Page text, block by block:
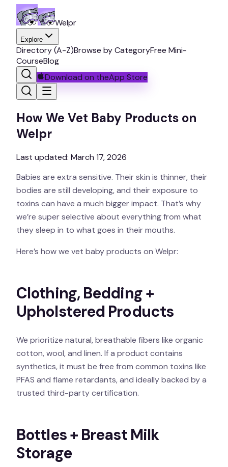
Welpr
Explore
Directory (A-Z)Browse by CategoryFree Mini-
CourseBlog
Download on theApp Store
How We Vet Baby Products on
Welpr
Last updated: March 17, 2026
Babies are extra sensitive. Their skin is thinner, their
bodies are still developing, and their exposure to
toxins can have a much bigger impact. That’s why
we’re super selective about everything from what
they sleep in to what goes in their mouths.
Here’s how we vet baby products on Welpr:
Clothing, Bedding +
Upholstered Products
We prioritize natural, breathable fibers like organic
cotton, wool, and linen. If a product contains
synthetics, it must be free from common toxins like
PFAS and flame retardants, and ideally backed by a
trusted third-party certification.
Bottles + Breast Milk
Storage